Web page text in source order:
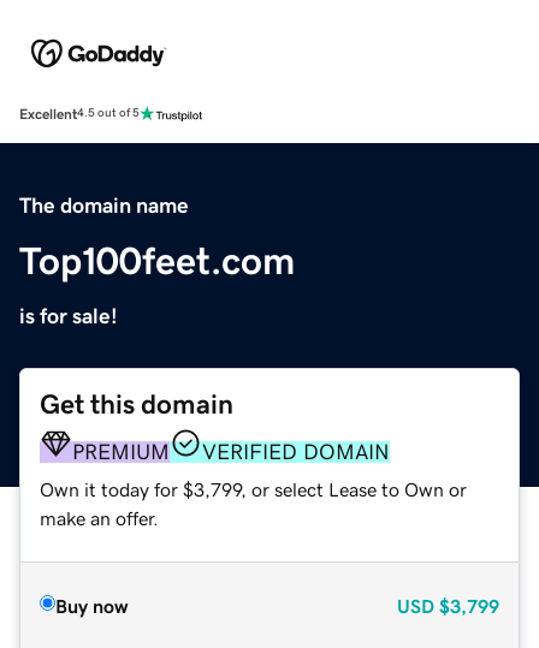
Excellent4.5 out of 5
The domain name
Top100feet.com
is for sale!
Get this domain
PREMIUM VERIFIED DOMAIN
Own it today for $3,799, or select Lease to Own or
make an offer.
Buy now USD $3,799